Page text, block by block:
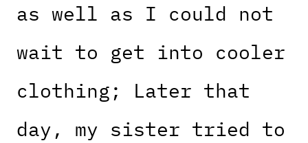
as well as I could not
wait to get into cooler
clothing; Later that
day, my sister tried to